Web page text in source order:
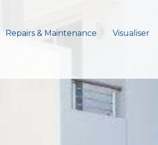
Repairs & Maintenance
Visualiser